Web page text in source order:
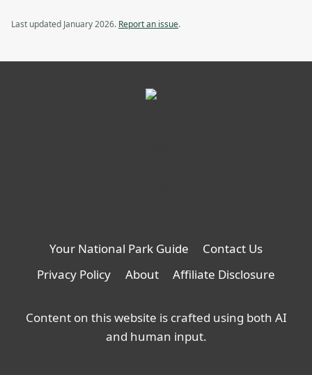
Last updated January 2026. Report an issue.
Your National Park Guide
Contact Us
Privacy Policy
About Affiliate Disclosure
Content on this website is crafted using both AI
and human input.